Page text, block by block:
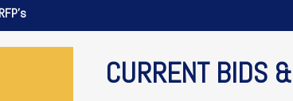
CURRENT BIDS